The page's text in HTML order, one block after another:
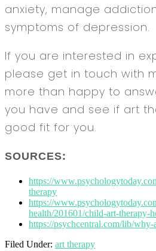
anxiety, manage
symptoms of depression.
If you are interested in
please get in touch with
more than happy to
you have and see if art
good fit for you.
SOURCES:
https://
therapy
https://
health/201601/child-art-therapy-
https://psychcentral.com/lib/why-
Filed Under: art therapy